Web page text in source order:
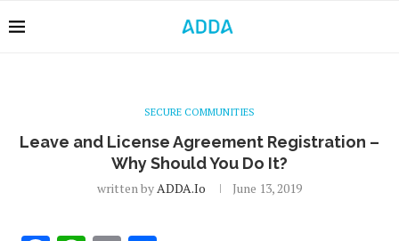
SECURE COMMUNITIES
Leave and License Agreement Registration –
Why Should You Do It?
written byADDA.io June 13, 2019